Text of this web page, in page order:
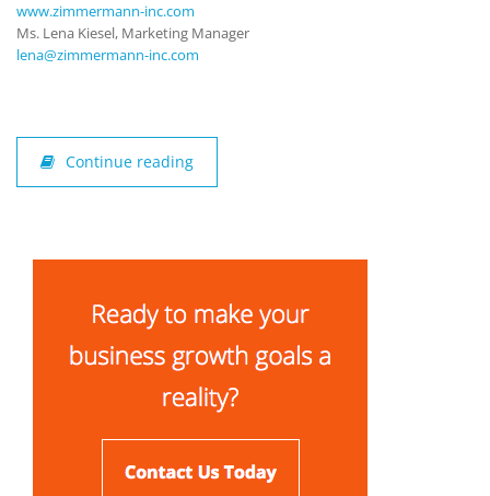
www.zimmermann-inc.com
Ms. Lena Kiesel, Marketing Manager
lena@zimmermann-inc.com
Continue reading